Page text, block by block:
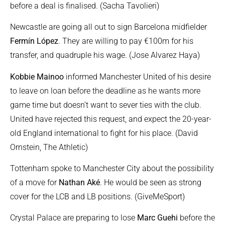
before a deal is finalised. (Sacha Tavolieri)
Newcastle are going all out to sign Barcelona midfielder
Fermín López. They are willing to pay €100m for his
transfer, and quadruple his wage. (Jose Alvarez Haya)
Kobbie Mainoo informed Manchester United of his desire
to leave on loan before the deadline as he wants more
game time but doesn’t want to sever ties with the club.
United have rejected this request, and expect the 20-year-
old England international to fight for his place. (David
Ornstein, The Athletic)
Tottenham spoke to Manchester City about the possibility
of a move for Nathan Aké. He would be seen as strong
cover for the LCB and LB positions. (GiveMeSport)
Crystal Palace are preparing to lose Marc Guehi before the